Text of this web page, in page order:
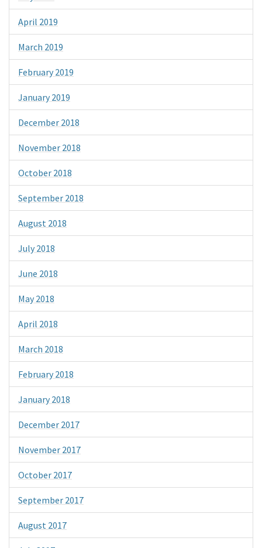
April 2019
March 2019
February 2019
January 2019
December 2018
November 2018
October 2018
September 2018
August 2018
July 2018
June 2018
May 2018
April 2018
March 2018
February 2018
January 2018
December 2017
November 2017
October 2017
September 2017
August 2017